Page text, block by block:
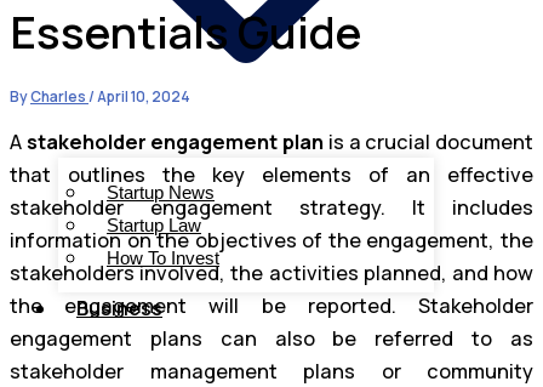
Startup News
Startup Law
How To Invest
Business
Essentials Guide
ByCharles/April 10, 2024
Astakeholder engagement plan is a crucial document
that outlines the key elements of an effective
stakeholder engagement strategy. It includes
information on the objectives of the engagement, the
stakeholders involved, the activities planned, and how
the engagement will be reported. Stakeholder
engagement plans can also be referred to as
stakeholder management plans or community